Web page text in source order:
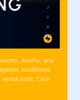
AroFlo, and
workflows
Click